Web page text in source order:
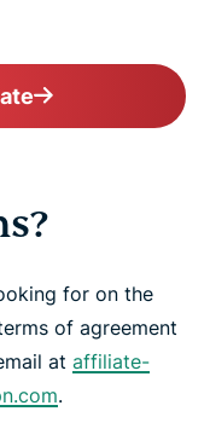
for on the
of agreement
at affiliate-
.